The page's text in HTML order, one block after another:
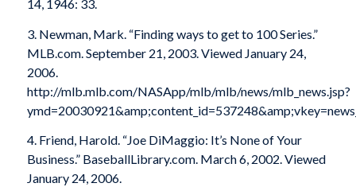
14, 1946: 33.
3. Newman, Mark. “Finding ways to get to 100 Series.”
MLB.com. September 21, 2003. Viewed January 24,
2006.
http://mlb.mlb.com/NASApp/mlb/mlb/news/mlb_news.jsp?
4. Friend, Harold. “Joe DiMaggio: It’s None of Your
Business.” BaseballLibrary.com. March 6, 2002. Viewed
January 24, 2006.